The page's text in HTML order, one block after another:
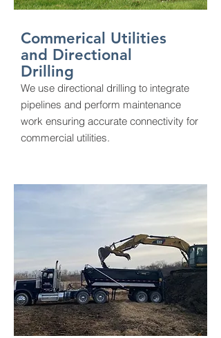
Commerical Utilities
and Directional
Drilling
We use directional drilling to integrate
pipelines and perform maintenance
work ensuring accurate connectivity for
commercial utilities.